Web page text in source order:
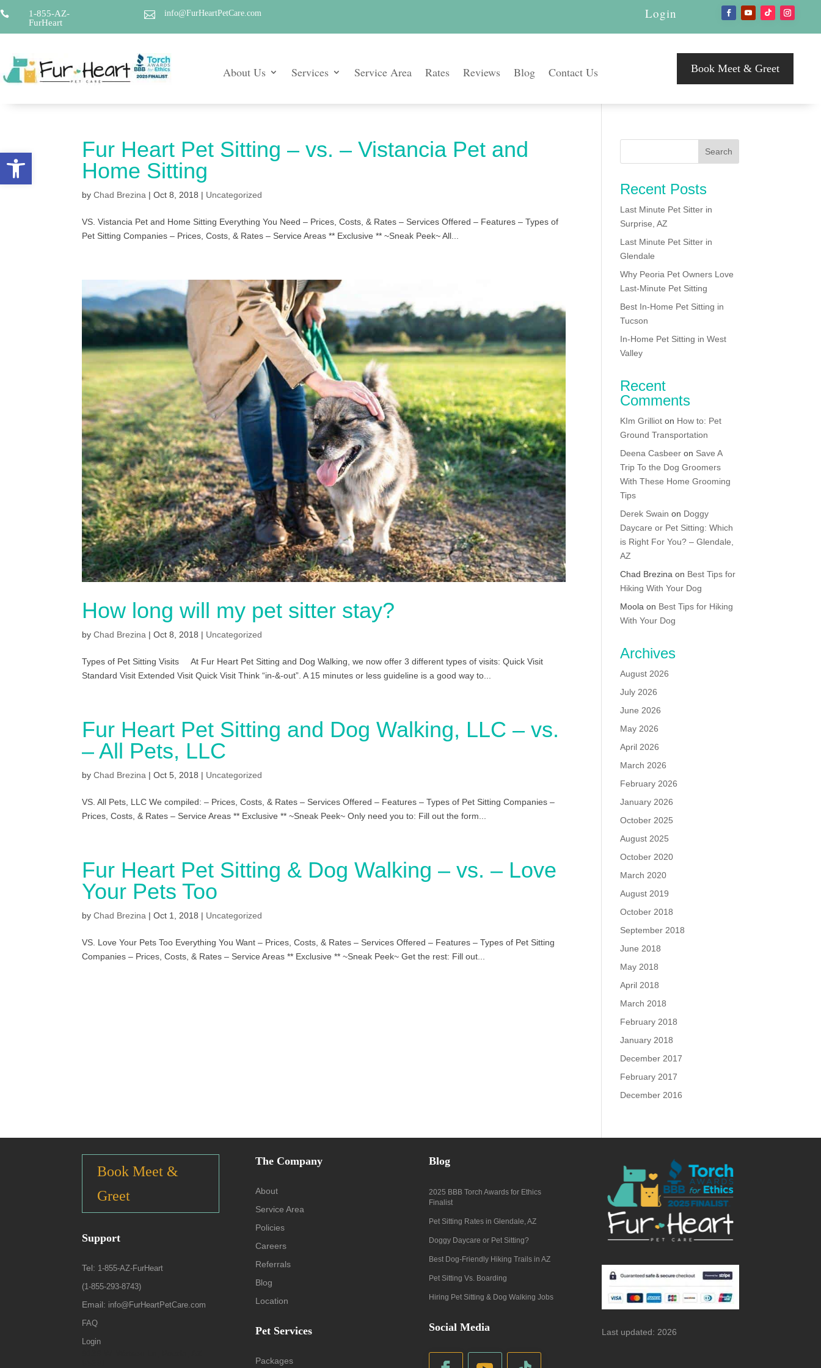
Open toolbar

1-855-AZ-
FurHeart
 info@FurHeartPetCare.com Login
About Us Services Service Area Rates Reviews Blog Contact Us Book Meet & Greet
Fur Heart Pet Sitting – vs. – Vistancia Pet and
Home Sitting
byChad Brezina |Oct 8, 2018 | Uncategorized
VS. Vistancia Pet and Home Sitting Everything You Need – Prices, Costs, & Rates – Services Offered – Features – Types of
Pet Sitting Companies – Prices, Costs, & Rates – Service Areas ** Exclusive ** ~Sneak Peek~ All...
How long will my pet sitter stay?
byChad Brezina |Oct 8, 2018 | Uncategorized
Types of Pet Sitting Visits At Fur Heart Pet Sitting and Dog Walking, we now offer 3 different types of visits: Quick Visit
Standard Visit Extended Visit Quick Visit Think “in-&-out”. A 15 minutes or less guideline is a good way to...
Fur Heart Pet Sitting and Dog Walking, LLC – vs.
– All Pets, LLC
byChad Brezina |Oct 5, 2018 | Uncategorized
VS. All Pets, LLC We compiled: – Prices, Costs, & Rates – Services Offered – Features – Types of Pet Sitting Companies –
Prices, Costs, & Rates – Service Areas ** Exclusive ** ~Sneak Peek~ Only need you to: Fill out the form...
Fur Heart Pet Sitting & Dog Walking – vs. – Love
Your Pets Too
byChad Brezina |Oct 1, 2018 | Uncategorized
VS. Love Your Pets Too Everything You Want – Prices, Costs, & Rates – Services Offered – Features – Types of Pet Sitting
Companies – Prices, Costs, & Rates – Service Areas ** Exclusive ** ~Sneak Peek~ Get the rest: Fill out...
Recent Posts
Last Minute Pet Sitter in
Surprise, AZ
Last Minute Pet Sitter in
Glendale
Why Peoria Pet Owners Love
Last-Minute Pet Sitting
Best In-Home Pet Sitting in
Tucson
In-Home Pet Sitting in West
Valley
Recent
Comments
KIm Grilliot on How to: Pet
Ground Transportation
Deena Casbeer on Save A
Trip To the Dog Groomers
With These Home Grooming
Tips
Derek Swain on Doggy
Daycare or Pet Sitting: Which
is Right For You? – Glendale,
AZ
Chad Brezina on Best Tips for
Hiking With Your Dog
Moola on Best Tips for Hiking
With Your Dog
Archives
August 2026
July 2026
June 2026
May 2026
April 2026
March 2026
February 2026
January 2026
October 2025
August 2025
October 2020
March 2020
August 2019
October 2018
September 2018
June 2018
May 2018
April 2018
March 2018
February 2018
January 2018
December 2017
February 2017
December 2016
Book Meet &
Greet
Support
Tel: 1-855-AZ-FurHeart
(1-855-293-8743)
Email: info@FurHeartPetCare.com
FAQ
Login
The Company
About
Service Area
Policies
Careers
Referrals
Blog
Location
Pet Services
Packages
Blog
2025 BBB Torch Awards for Ethics
Finalist
Pet Sitting Rates in Glendale, AZ
Doggy Daycare or Pet Sitting?
Best Dog-Friendly Hiking Trails in AZ
Pet Sitting Vs. Boarding
Hiring Pet Sitting & Dog Walking Jobs
Social Media Last updated: 2026